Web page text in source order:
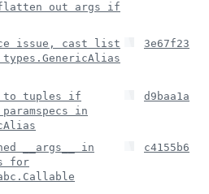
out args if
issue, cast list
3e67f23
to tuples if
in
d9baa1a
__args__ in
for
c4155b6